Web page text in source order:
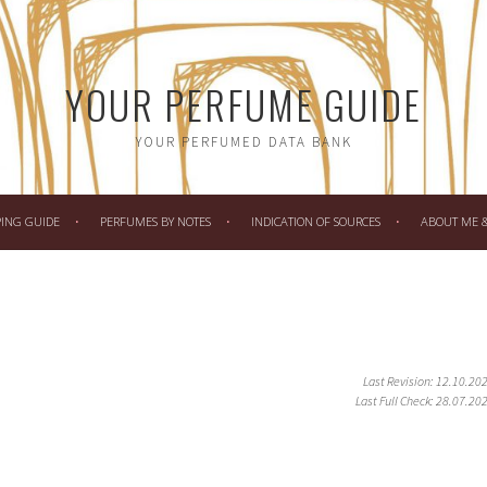
YOUR PERFUME GUIDE
YOUR PERFUMED DATA BANK
GUIDE PERFUMES BY NOTES INDICATION OF SOURCES ABOUT ME
Last Revision:
Last Full Check: